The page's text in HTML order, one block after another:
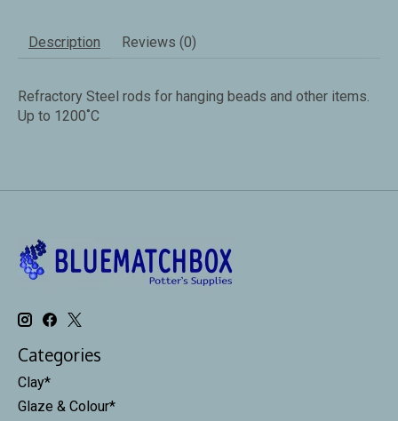
Description Reviews (0)
Refractory Steel rods for hanging beads and other items.
Up to 1200˚C
Categories
Clay*
Glaze & Colour*